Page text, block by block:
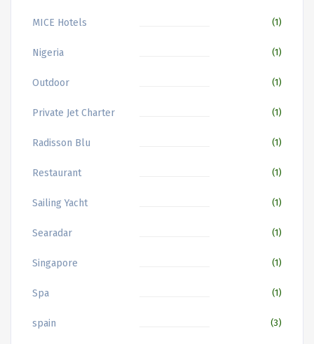
MICE Hotels (1)
Nigeria (1)
Outdoor (1)
Private Jet Charter (1)
Radisson Blu (1)
Restaurant (1)
Sailing Yacht (1)
Searadar (1)
Singapore (1)
Spa (1)
spain (3)